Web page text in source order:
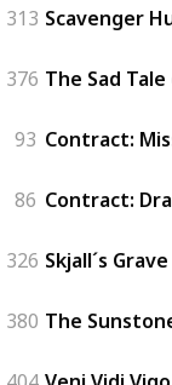
313 Scavenger
376 The Sad
93 Contract:
86 Contract:
326 Skjall´s Grave
380 The